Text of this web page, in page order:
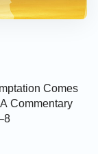
of the
Comes
Commentary